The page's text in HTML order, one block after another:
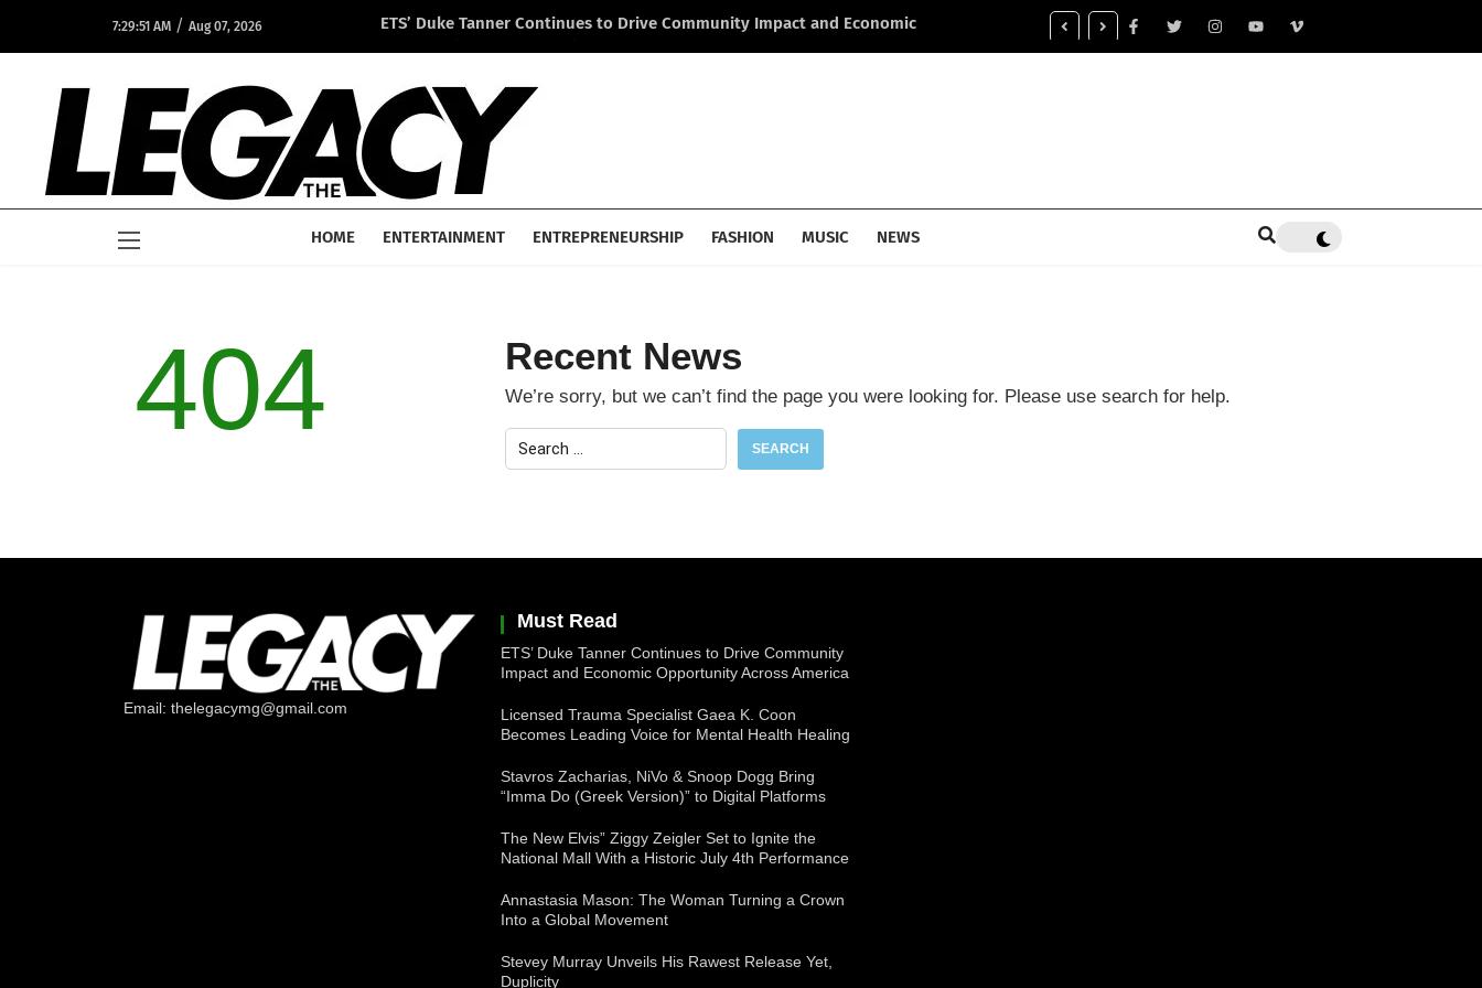
7:29:51 AM / Aug 07, 2026
ETS’ Duke Tanner Continues to Drive Community Impact and Economic
Licensed Trauma Specialist Gaea K. Coon Becomes Leading Voice
Health Healing
HOME ENTERTAINMENT ENTREPRENEURSHIP FASHION MUSIC NEWS
404 Recent News
We’re sorry, but we can’t find the page you were looking for. Please use search for help.
Email: thelegacymg@gmail.com
Must Read
ETS’ Duke Tanner Continues to Drive Community
Impact and Economic Opportunity Across America
Licensed Trauma Specialist Gaea K. Coon
Becomes Leading Voice for Mental Health Healing
Stavros Zacharias, NiVo & Snoop Dogg Bring
“Imma Do (Greek Version)” to Digital Platforms
The New Elvis” Ziggy Zeigler Set to Ignite the
National Mall With a Historic July 4th Performance
Annastasia Mason: The Woman Turning a Crown
Into a Global Movement
Stevey Murray Unveils His Rawest Release Yet,
Duplicity